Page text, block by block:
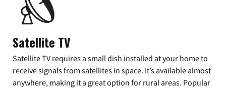
Satellite TV
Satellite TV requires a small dish installed at your home to
receive signals from satellites in space. It’s available almost
anywhere, making it a great option for rural areas. Popular